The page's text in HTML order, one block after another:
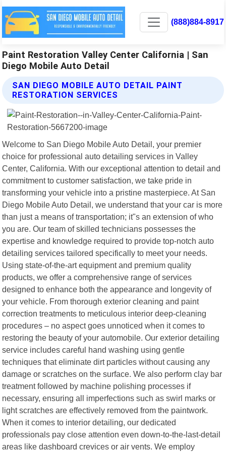
(888)884-8917
Paint Restoration Valley Center California | San
Diego Mobile Auto Detail
SAN DIEGO MOBILE AUTO DETAIL PAINT
RESTORATION SERVICES
Welcome to San Diego Mobile Auto Detail, your premier
choice for professional auto detailing services in Valley
Center, California. With our exceptional attention to detail and
commitment to customer satisfaction, we take pride in
transforming your vehicle into a pristine masterpiece. At San
Diego Mobile Auto Detail, we understand that your car is more
than just a means of transportation; it"s an extension of who
you are. Our team of skilled technicians possesses the
expertise and knowledge required to provide top-notch auto
detailing services tailored specifically to meet your needs.
Using state-of-the-art equipment and premium quality
products, we offer a comprehensive range of services
designed to enhance both the appearance and longevity of
your vehicle. From thorough exterior cleaning and paint
correction treatments to meticulous interior deep-cleaning
procedures – no aspect goes unnoticed when it comes to
restoring the beauty of your automobile. Our exterior detailing
service includes careful hand washing using gentle
techniques that eliminate dirt particles without causing any
damage or scratches on the surface. We also perform clay bar
treatment followed by machine polishing processes if
necessary, ensuring all imperfections such as swirl marks or
light scratches are effectively removed from the paintwork.
When it comes to interior detailing, our dedicated
professionals pay close attention even down-to-the-last-detail
areas like dashboard crevices or air vents. We employ